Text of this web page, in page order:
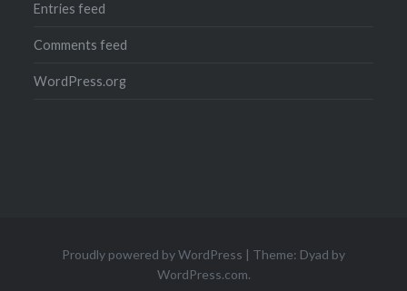
Entries feed
Comments feed
WordPress.org
Proudly powered by WordPress | Theme: Dyad by
WordPress.com.